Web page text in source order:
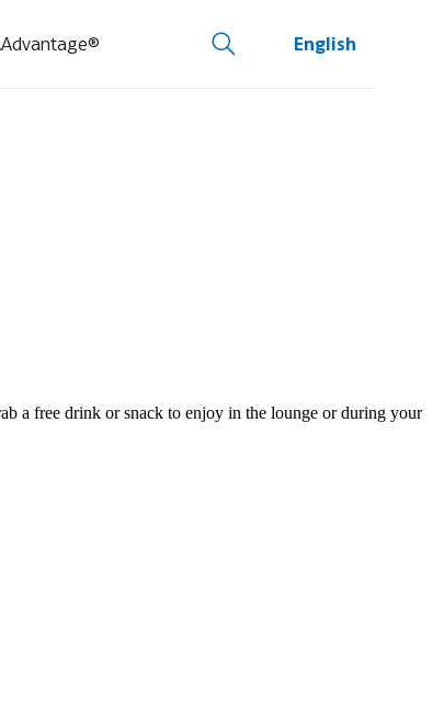
English
a free drink or snack to enjoy in the lounge or during your